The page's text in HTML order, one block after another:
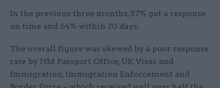
In the previous three months, 57% got a response
on time and 64% within 20 days.
The overall figure was skewed by a poor response
rate by HM Passport Office, UK Visas and
Immigration, Immigration Enforcement and